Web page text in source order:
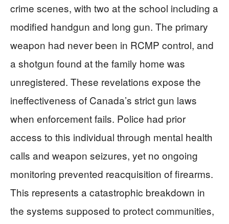
crime scenes, with two at the school including a
modified handgun and long gun. The primary
weapon had never been in RCMP control, and
a shotgun found at the family home was
unregistered. These revelations expose the
ineffectiveness of Canada’s strict gun laws
when enforcement fails. Police had prior
access to this individual through mental health
calls and weapon seizures, yet no ongoing
monitoring prevented reacquisition of firearms.
This represents a catastrophic breakdown in
the systems supposed to protect communities,